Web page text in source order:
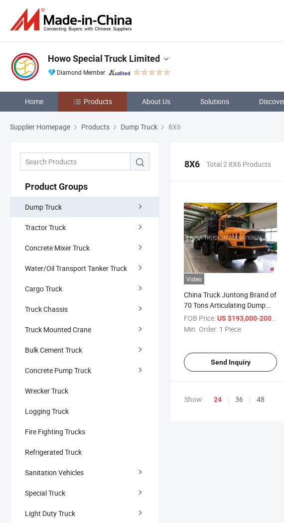
Howo Special Truck Limited
Diamond Member
Home Products About Us Solutions
Supplier Homepage Products Dump Truck 8X6
Product Groups
Dump Truck
Tractor Truck
Concrete Mixer Truck
Water/Oil Transport Tanker Truck
Cargo Truck
Truck Chassis
Truck Mounted Crane
Bulk Cement Truck
Concrete Pump Truck
Wrecker Truck
Logging Truck
Fire Fighting Trucks
Refrigerated Truck
Sanitation Vehicles
Special Truck
Light Duty Truck
8X6 Total 2 8X6 Products
Video
China Truck Juntong Brand of
70 Tons Articulating Dump
Truck
FOB Price:US $193,000-200,000
Min. Order: 1 Piece
Send Inquiry
Show: 24 36 48